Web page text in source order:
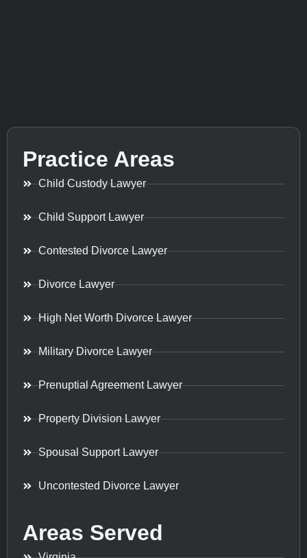
Practice Areas
Child Custody Lawyer
Child Support Lawyer
Contested Divorce Lawyer
Divorce Lawyer
High Net Worth Divorce Lawyer
Military Divorce Lawyer
Prenuptial Agreement Lawyer
Property Division Lawyer
Spousal Support Lawyer
Uncontested Divorce Lawyer
Areas Served